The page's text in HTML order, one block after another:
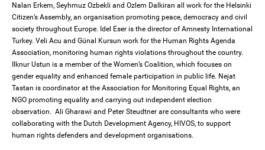
Nalan Erkem, Seyhmuz Ozbekli and Ozlem Dalkiran all work for the Helsinki
Citizen’s Assembly, an organisation promoting peace, democracy and civil
society throughout Europe. Idel Eser is the director of Amnesty International
Turkey. Veli Acu and Günal Kursun work for the Human Rights Agenda
Association, monitoring human rights violations throughout the country.
Ilknur Ustun is a member of the Women’s Coalition, which focuses on
gender equality and enhanced female participation in public life. Nejat
Tastan is coordinator at the Association for Monitoring Equal Rights, an
NGO promoting equality and carrying out independent election
observation. Ali Gharawi and Peter Steudtner are consultants who were
collaborating with the Dutch Development Agency, HIVOS, to support
human rights defenders and development organisations.